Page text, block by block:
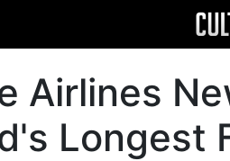
Airlines
Longest